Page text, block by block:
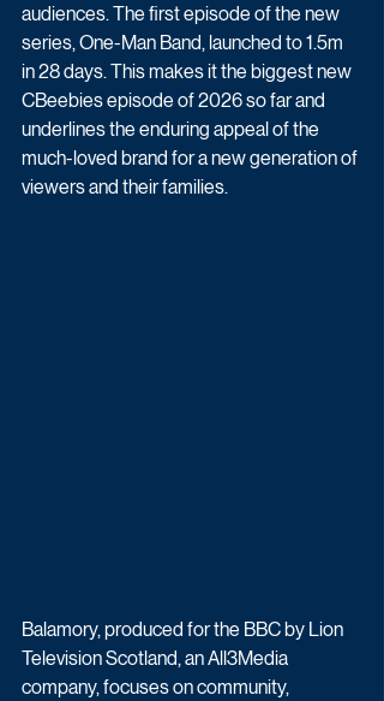
audiences. The first episode of the new
series, One-Man Band, launched to 1.5m
in 28 days. This makes it the biggest new
CBeebies episode of 2026 so far and
underlines the enduring appeal of the
much-loved brand for a new generation of
viewers and their families.
Balamory, produced for the BBC by Lion
Television Scotland, an All3Media
company, focuses on community,